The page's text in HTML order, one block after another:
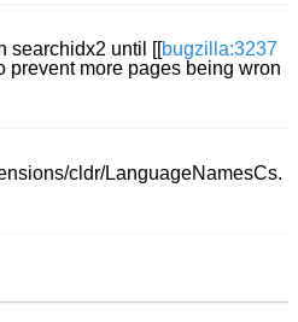
searchidx2 until [[bugzilla:3237
prevent more pages being wron
cldr/LanguageNamesCs.